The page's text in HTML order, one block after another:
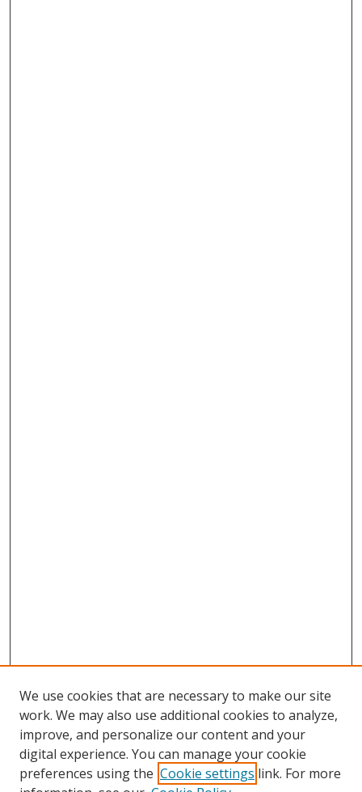
Browse
Collections
We use cookies that are necessary to make our site
work. We may also use additional cookies to analyze,
improve, and personalize our content and your
digital experience. You can manage your cookie
preferences using the Cookie settings link. For more